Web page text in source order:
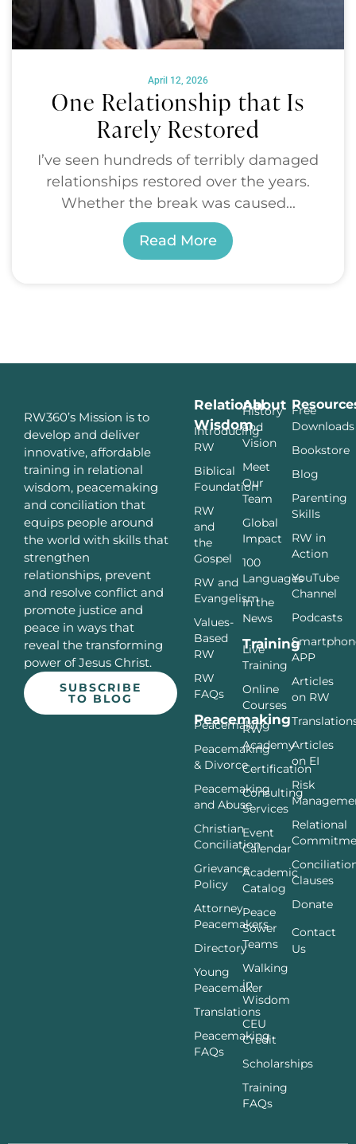
April 12, 2026
One Relationship that Is
Rarely Restored
I’ve seen hundreds of terribly damaged
relationships restored over the years.
Whether the break was caused...
Read More
RW360’s Mission is to
develop and deliver
innovative, affordable
training in relational
wisdom, peacemaking
and conciliation that
equips people around
the world with skills that
strengthen
relationships, prevent
and resolve conflict and
promote justice and
peace in ways that
reveal the transforming
power of Jesus Christ.
SUBSCRIBE
TO BLOG
Relational
Wisdom
Introducing
RW
Biblical
Foundation
RW
and
the
Gospel
RW and
Evangelism
Values-
Based
RW
RW
FAQs
Peacemaking
Peacemaking
Peacemaking
& Divorce
Peacemaking
and Abuse
Christian
Conciliation
Grievance
Policy
Attorney
Peacemakers
Directory
Young
Peacemaker
Translations
Peacemaking
FAQs
About
History
and
Vision
Meet
Our
Team
Global
Impact
100
Languages
In the
News
Training
Live
Training
Online
Courses
RW
Academy
Certification
Consulting
Services
Event
Calendar
Academic
Catalog
Peace
Sower
Teams
Walking
in
Wisdom
CEU
Credit
Scholarships
Training
FAQs
Free
Downloads
Bookstore
Blog
Parenting
Skills
RW in
Action
YouTube
Channel
Podcasts
APP
Articles
on RW
Articles
on EI
Risk
Relational
Clauses
Donate
Contact
Us